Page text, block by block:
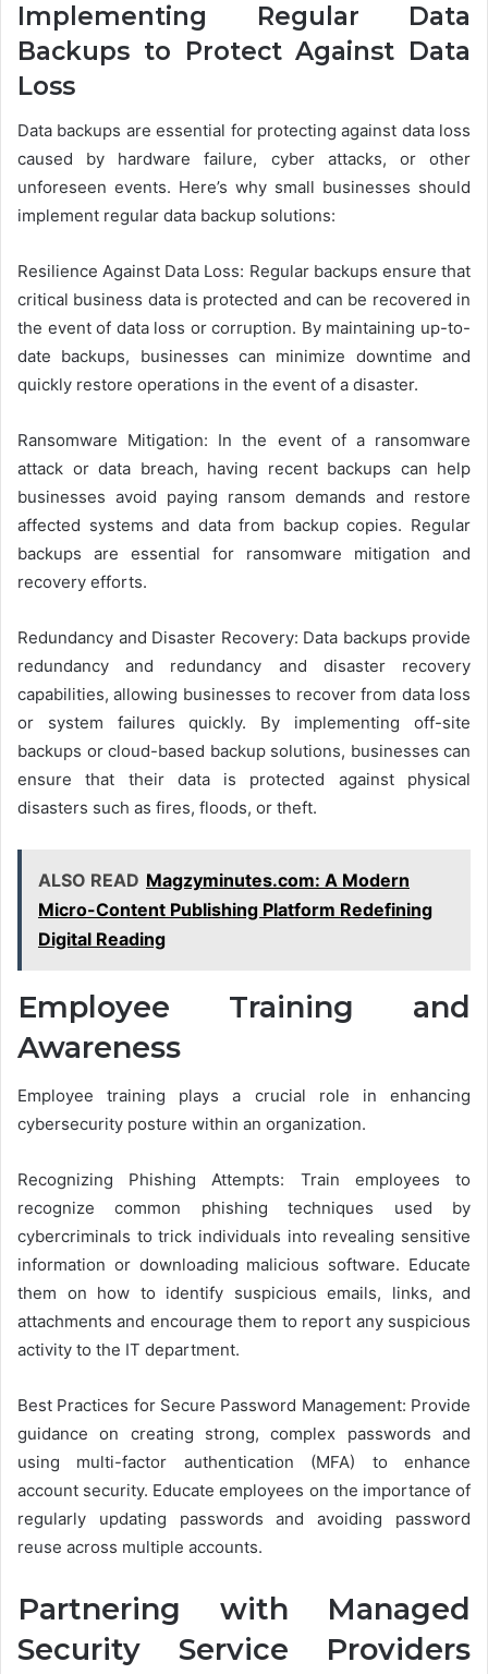
Implementing Regular Data
Backups to Protect Against Data
Loss
Data backups are essential for protecting against data loss
caused by hardware failure, cyber attacks, or other
unforeseen events. Here’s why small businesses should
implement regular data backup solutions:
Resilience Against Data Loss: Regular backups ensure that
critical business data is protected and can be recovered in
the event of data loss or corruption. By maintaining up-to-
date backups, businesses can minimize downtime and
quickly restore operations in the event of a disaster.
Ransomware Mitigation: In the event of a ransomware
attack or data breach, having recent backups can help
businesses avoid paying ransom demands and restore
affected systems and data from backup copies. Regular
backups are essential for ransomware mitigation and
recovery efforts.
Redundancy and Disaster Recovery: Data backups provide
redundancy and redundancy and disaster recovery
capabilities, allowing businesses to recover from data loss
or system failures quickly. By implementing off-site
backups or cloud-based backup solutions, businesses can
ensure that their data is protected against physical
disasters such as fires, floods, or theft.
ALSO READ Magzyminutes.com: A Modern
Micro-Content Publishing Platform Redefining
Digital Reading
Employee Training and
Awareness
Employee training plays a crucial role in enhancing
cybersecurity posture within an organization.
Recognizing Phishing Attempts: Train employees to
recognize common phishing techniques used by
cybercriminals to trick individuals into revealing sensitive
information or downloading malicious software. Educate
them on how to identify suspicious emails, links, and
attachments and encourage them to report any suspicious
activity to the IT department.
Best Practices for Secure Password Management: Provide
guidance on creating strong, complex passwords and
using multi-factor authentication (MFA) to enhance
account security. Educate employees on the importance of
regularly updating passwords and avoiding password
reuse across multiple accounts.
Partnering with Managed
Security Service Providers